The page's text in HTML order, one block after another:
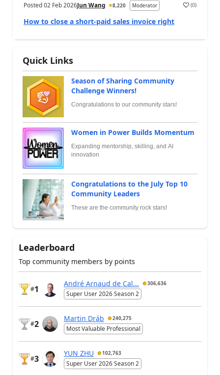
Posted02 Feb 2026Jun Wang 8,220 Moderator (0)
How to close a short-paid sales invoice right
Quick Links
Season of Sharing Community
Challenge Winners!
Congratulations to our community stars!
Women in Power Builds Momentum
Expanding mentorship, skilling, and AI
innovation
Congratulations to the July Top 10
Community Leaders
These are the community rock stars!
Leaderboard
Top community members by points
#1
André Arnaud de Cal... 306,636
Super User 2026 Season 2
#2
Martin Dráb 240,275
Most Valuable Professional
#3
YUN ZHU 102,763
Super User 2026 Season 2